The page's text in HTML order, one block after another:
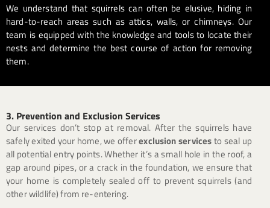
We understand that squirrels can often be elusive, hiding in
hard-to-reach areas such as attics, walls, or chimneys. Our
team is equipped with the knowledge and tools to locate their
nests and determine the best course of action for removing
them.
3. Prevention and Exclusion Services
Our services don’t stop at removal. After the squirrels have
safely exited your home, we offerexclusion servicesto seal up
all potential entry points. Whether it’s a small hole in the roof, a
gap around pipes, or a crack in the foundation, we ensure that
your home is completely sealed off to prevent squirrels (and
other wildlife) from re-entering.